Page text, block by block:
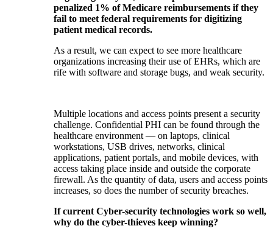
penalized 1% of Medicare reimbursements if they
fail to meet federal requirements for digitizing
patient medical records.
As a result, we can expect to see more healthcare
organizations increasing their use of EHRs, which are
rife with software and storage bugs, and weak security.
Multiple locations and access points present a security
challenge. Confidential PHI can be found through the
healthcare environment — on laptops, clinical
workstations, USB drives, networks, clinical
applications, patient portals, and mobile devices, with
access taking place inside and outside the corporate
firewall. As the quantity of data, users and access points
increases, so does the number of security breaches.
If current Cyber-security technologies work so well,
why do the cyber-thieves keep winning?